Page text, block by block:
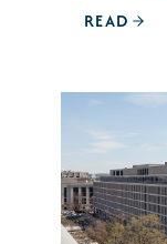
READ